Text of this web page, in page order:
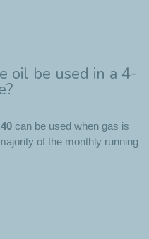
oil be used in a 4-
can be used when gas is
of the monthly running